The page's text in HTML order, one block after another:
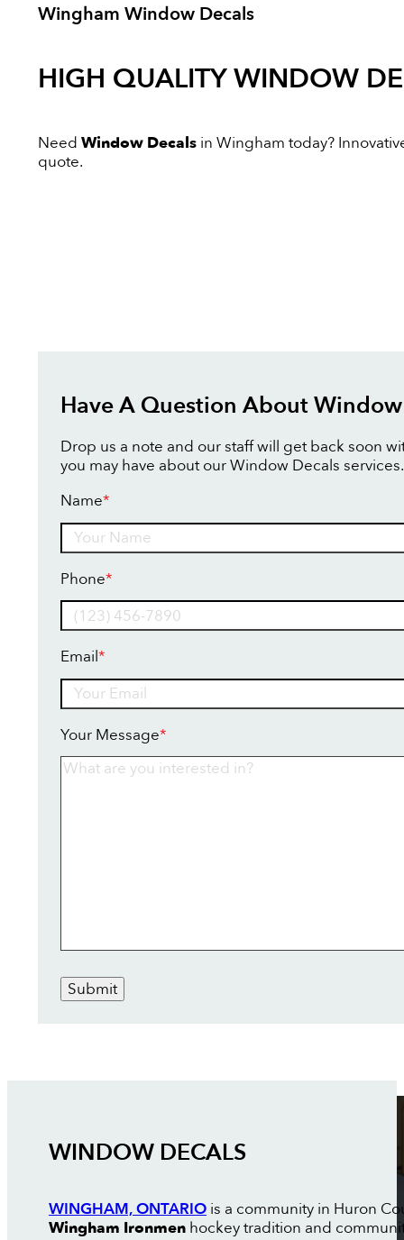
Wingham Window Decals
HIGH QUALITYWINDOW
Need Window Decals in Wingham today?
quote.
Have A Question About
Drop us a note and our staff will get back soon
you may have about our Window Decals services.
Name*
Phone*
Email*
Your Message*
Submit
WINDOW DECALS
WINGHAM, ONTARIOis a community in Huron
Wingham Ironmenhockey tradition and